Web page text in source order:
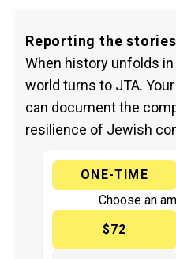
Reporting the
When history unfolds
world turns to JTA.
can document the
resilience of Jewish
ONE-TIME
Choose an
$72